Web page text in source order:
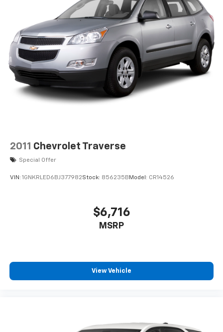
ENGINE: 3.0L I6 HURRICANE SO TWIN TURBO ESS,
TRANSMISSION: 8-SPEED AUTOMATIC (8HP75), QUICK
ORDER PACKAGE 25J, 3.55 REAR AXLE RATIO, WHEELS:
20" X 9.0" PREMIUM 2 ALUMINUM, TIRES: 275/55R20
BSW ALL SEASON, BRIGHT WHITE CLEARCOAT, GLOBAL
BLACK, LEATHER TRIMMED BUCKET SEATS, GVWR:
7,700 LBS, FLEXIBLE SEATING GROUP, 8 PASSENGER
SEATING Come on in to
Jay Hatfield Chevrolet
Chanutetoday at1401 W. Beech St. Chanute KS
2011 Chevrolet Traverse
Special Offer
VIN: 1GNKRLED6BJ377982Stock: 856235B Model: CR14526
$6,716
MSRP
View Vehicle